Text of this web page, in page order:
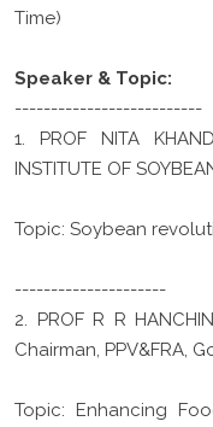
Time)
Speaker & Topic:
--------------------------
1. PROF NITA
INSTITUTE OF
Topic: Soybean
---------------------
2. PROF R R
Chairman, PPV&FRA,
Topic: Enhancing